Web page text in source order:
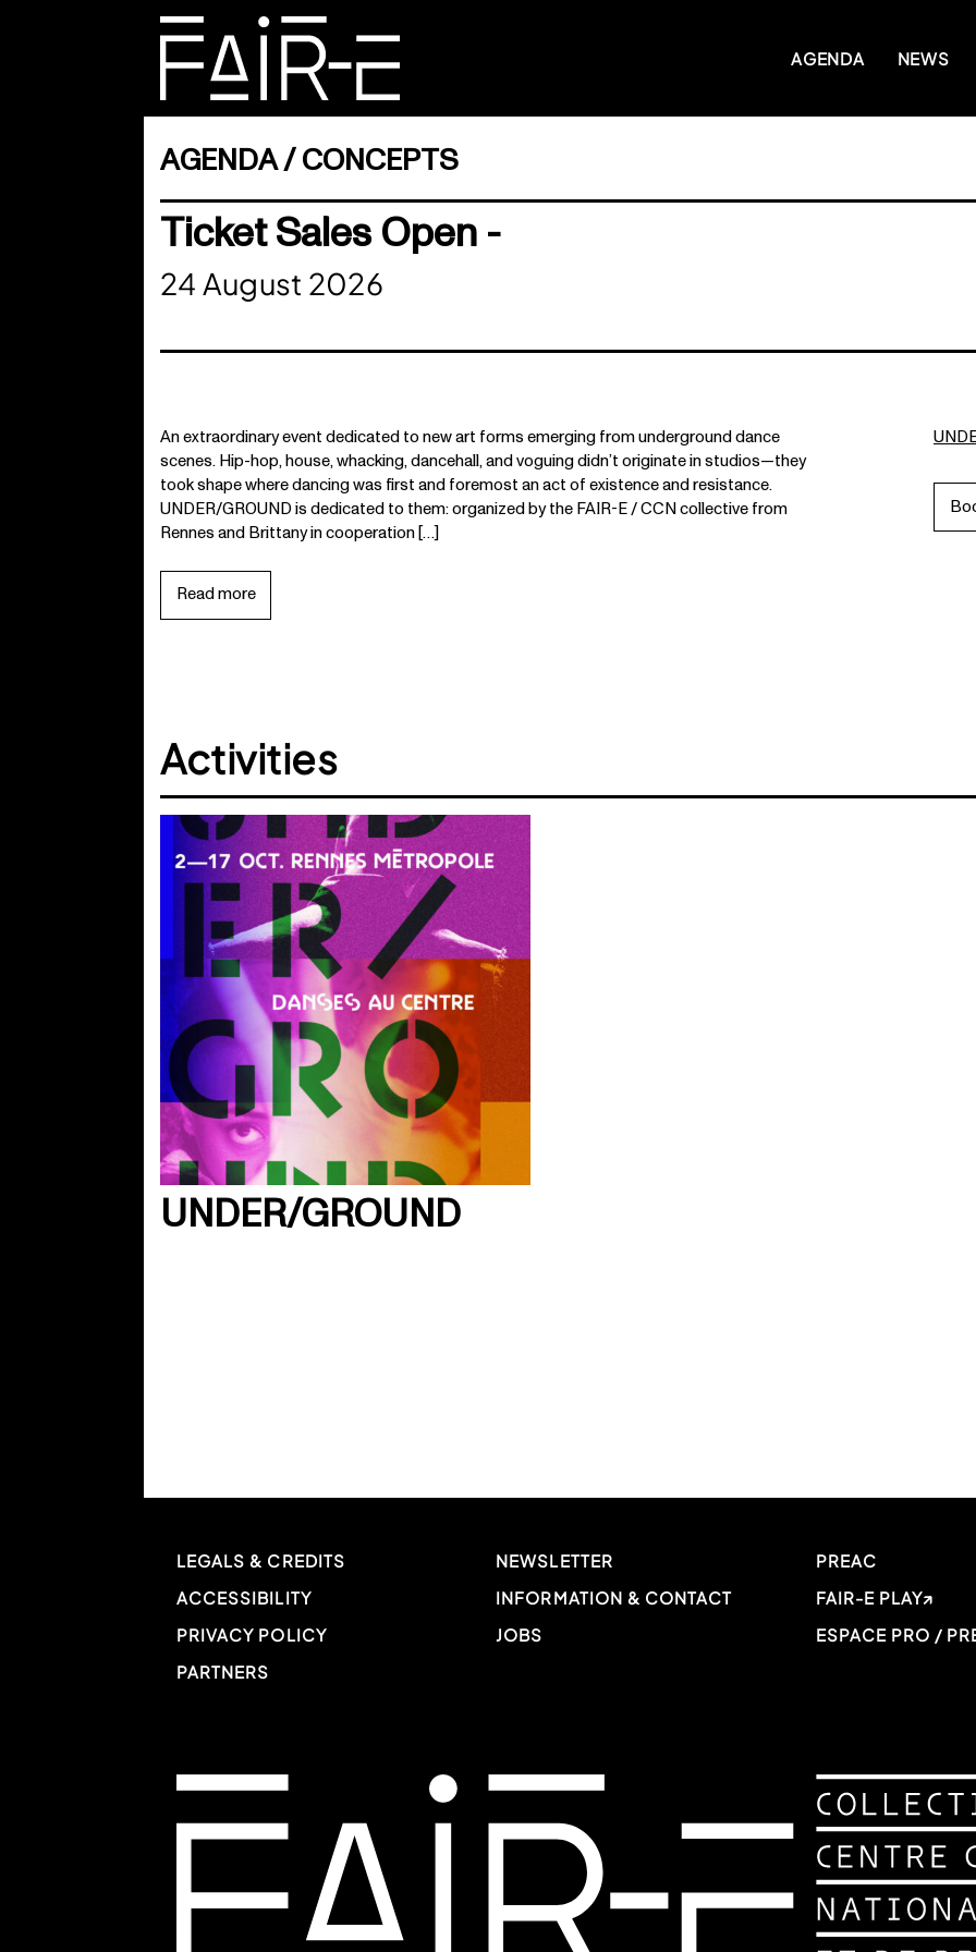
content
AGENDA NEWS
FOR:
AGENDA CONCEPTS
Ticket Sales Open -
24 August 2026
An extraordinary event dedicated to new art forms emerging from underground dance
scenes. Hip-hop, house, whacking, dancehall, and voguing didn’t originate in studios—they
took shape where dancing was first and foremost an act of existence and resistance.
UNDER/GROUND is dedicated to them: organized by the FAIR-E / CCN collective from
Rennes and Brittany in cooperation […]
Read more
Activities
UNDER/GROUND
LEGALS & CREDITS
ACCESSIBILITY
PRIVACY POLICY
PARTNERS
NEWSLETTER
INFORMATION & CONTACT
JOBS
PREAC
FAIR-E PLAY
ESPACE PRO /